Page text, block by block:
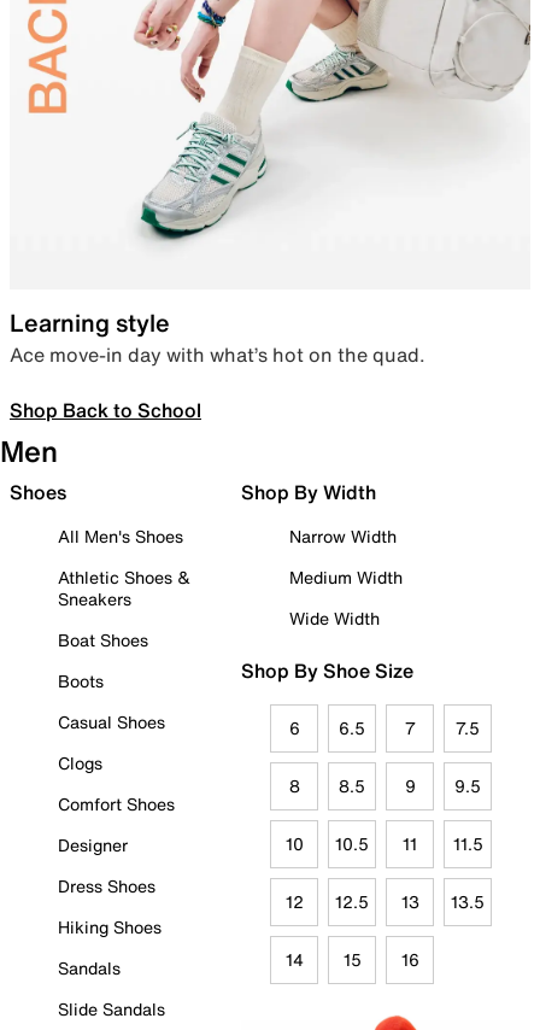
Learning style
Ace move-in day with what’s hot on the quad.
Shop Back to School
Men
Shoes
All Men's Shoes
Athletic Shoes &
Sneakers
Boat Shoes
Boots
Casual Shoes
Clogs
Comfort Shoes
Designer
Dress Shoes
Hiking Shoes
Sandals
Slide Sandals
Shop By Width
Narrow Width
Medium Width
Wide Width
Shop By Shoe Size
6 6.5 7 7.5
8 8.5 9 9.5
10 10.5 11 11.5
12 12.5 13 13.5
14 15 16